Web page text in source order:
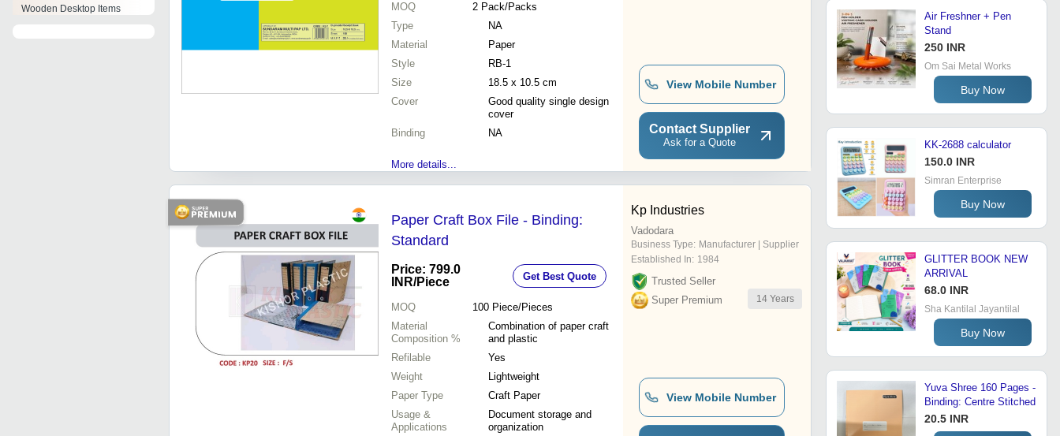
Wooden Desktop Items MOQ 2 Pack/Packs
Type
NA
Material
Paper
Style
RB-1
Size
18.5 x 10.5 cm
Cover
Good quality single design
cover
Binding
NA
More details...
View Mobile Number
Contact Supplier
Ask for a Quote
Paper Craft Box File - Binding:
Standard
Price: 799.0
INR/Piece Get Best Quote
MOQ 100 Piece/Pieces
Material
Composition %
Combination of paper craft
and plastic
Refilable
Yes
Weight
Lightweight
Paper Type
Craft Paper
Usage &
Applications
Document storage and
organization
Kp Industries
Vadodara
Business Type: Manufacturer | Supplier
Established In: 1984
Trusted Seller
Super Premium
14 Years
View Mobile Number
Air Freshner + Pen
Stand
250 INR
Om Sai Metal Works
Buy Now
KK-2688 calculator
150.0 INR
Simran Enterprise
Buy Now
GLITTER BOOK NEW
ARRIVAL
68.0 INR
Sha Kantilal Jayantilal
Buy Now
Yuva Shree 160 Pages -
Binding: Centre Stitched
20.5 INR